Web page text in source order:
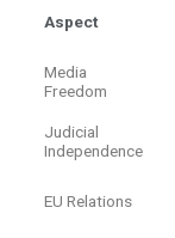
Aspect
Media
Freedom
Judicial
Independence
EU Relations